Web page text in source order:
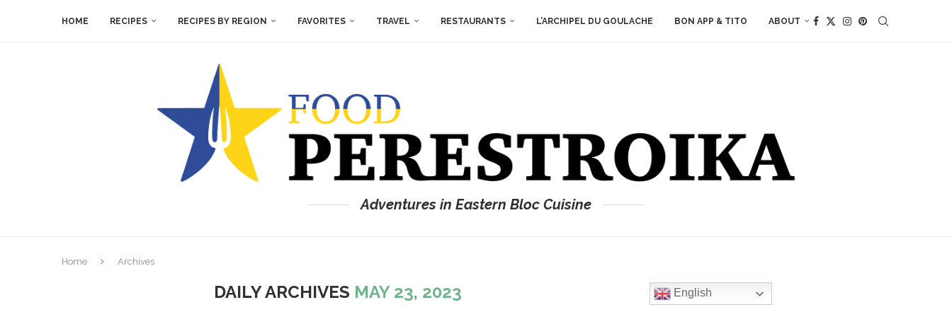
HOME RECIPES RECIPES BY REGION FAVORITES TRAVEL RESTAURANTS L’ARCHIPEL DU GOULACHE BON APP & TITO ABOUT
Adventures in Eastern Bloc Cuisine
Home Archives
DAILY ARCHIVES MAY 23, 2023 English